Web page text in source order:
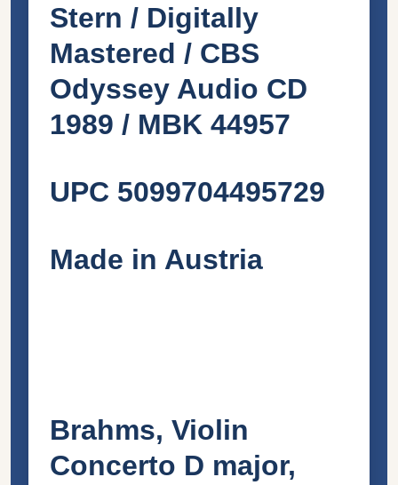
Stern / Digitally
Mastered / CBS
Odyssey Audio CD
1989 / MBK 44957
UPC 5099704495729
Made in Austria
Brahms, Violin
Concerto D major,